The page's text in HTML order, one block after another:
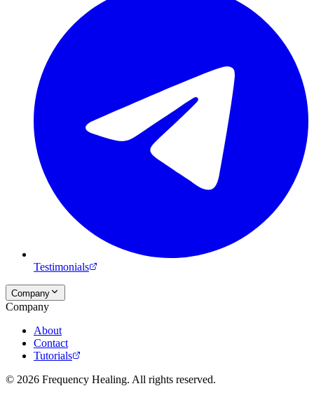
Testimonials
Company
Company
About
Contact
Tutorials
© 2026 Frequency Healing. All rights reserved.